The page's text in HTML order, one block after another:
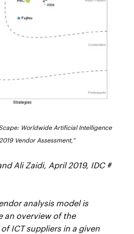
Worldwide Artificial Intelligence
Vendor Assessment,”
Ali Zaidi, April 2019, IDC #
analysis model is
an overview of the
ICT suppliers in a given